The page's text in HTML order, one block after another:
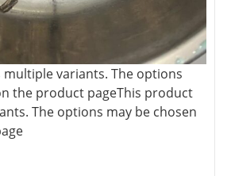
variants. The options
the product pageThis product
The options may be chosen